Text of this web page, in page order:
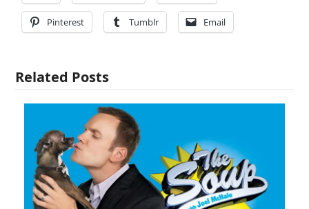
Pinterest Tumblr Email
Related Posts